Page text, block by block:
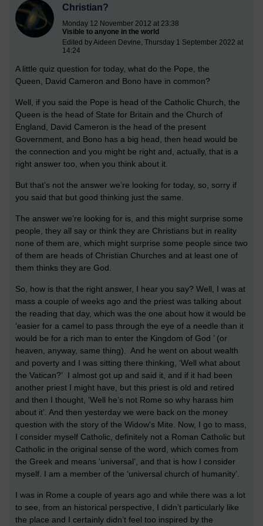
Christian?
Monday 12 November 2012 at 23:38
Visible to anyone in the world
Edited by Aideen Devine, Thursday 1 September 2022 at
14:24
A little quiz question for today, what do the Pope, the
Queen, David Cameron and Bono have in common?
Well, if you said the Pope is head of the Catholic Church, the
Queen is the head of State for Britain and the Church of
England, David Cameron is the head of the present
Government, and Bono has a big head, then head would be
the connection and you might be right and, actually, that is a
right answer too, when you think about it.
But that’s not the answer we’re looking for today, so, sorry if
you said that but good thinking just the same.
The answer we’re looking for is, and this might surprise some
people, they all say or think they are Christians but in reality
none of them are, which might surprise some people since two
of them are heads of Christian Churches and at least one of
them thinks they are God.
So, how is that the right answer, I hear you say? Well, I was at
mass a couple of weeks ago and the priest was talking about
the reading that day, which was the one about how it would be
‘easier for a camel to pass through the eye of a needle than it
would be for a rich man to enter the Kingdom of God ’ (or
heaven, anyway, same thing). And he went on about wealth
and poverty and I was sitting there thinking, ‘Well what about
the Vatican?’ I almost got up and said it, and if it had been
another priest I might have, but this priest is old and retired
and then I thought, ‘Well he’s not Rome so why harass him
about it’. And then yesterday we were back on the money
question with the story of the Widow's Mite. Now, I go to mass,
I consider myself Catholic, definitely not a Roman Catholic but
Catholic in the original sense of the word, which comes from
the Greek and means ‘universal’, and that is how I consider
myself. I am a member of the ‘universal church of humanity’.
I was in Rome a couple of years ago and while there was a lot
to see, from an historical perspective, I didn’t particularly like
the place and I certainly didn’t feel too inspired by the